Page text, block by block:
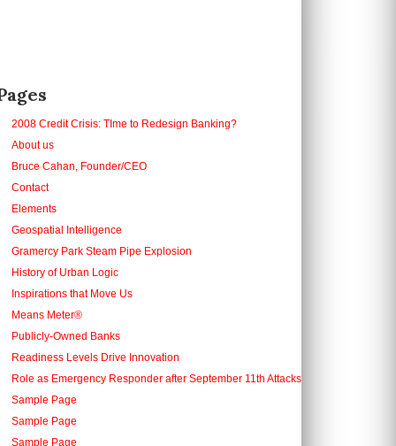
2008 Credit Crisis: TIme to Redesign Banking?
About us
Bruce Cahan, Founder/CEO
Contact
Elements
Geospatial Intelligence
Gramercy Park Steam Pipe Explosion
History of Urban Logic
Inspirations that Move Us
Means Meter®
Publicly-Owned Banks
Readiness Levels Drive Innovation
Role as Emergency Responder after September 11th Attacks
Sample Page
Sample Page
Sample Page